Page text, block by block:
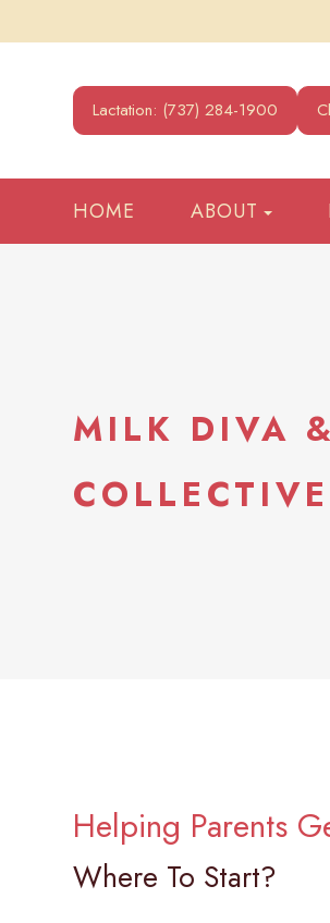
Lactation: (737) 284-1900
HOME ABOUT
MILK DIVA
COLLECTIVE
Helping Parents
Where To Start?